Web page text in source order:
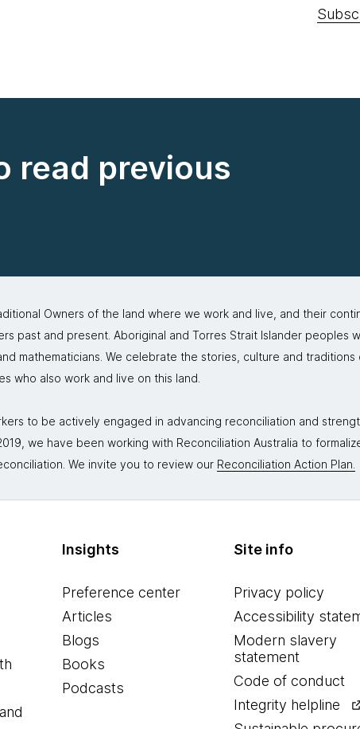
read previous
Owners of the land where we work and live, and their
past and present. Aboriginal and Torres Strait Islander peoples
mathematicians. We celebrate the stories, culture and traditions
who also work and live on this land.
to be actively engaged in advancing reconciliation and
we have been working with Reconciliation Australia to
We invite you to review our Reconciliation Action Plan.
Insights
Preference center
Articles
Blogs
Books
Podcasts
Site info
Privacy policy
Accessibility
Modern slavery
statement
Code of conduct
Integrity helpline